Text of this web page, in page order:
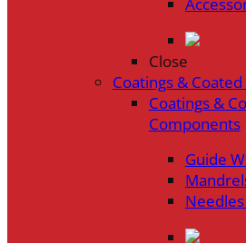
Close
Coatings &
Coatings &
Components
Guide